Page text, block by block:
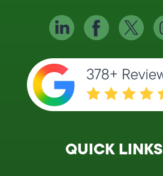
QUICK LINKS